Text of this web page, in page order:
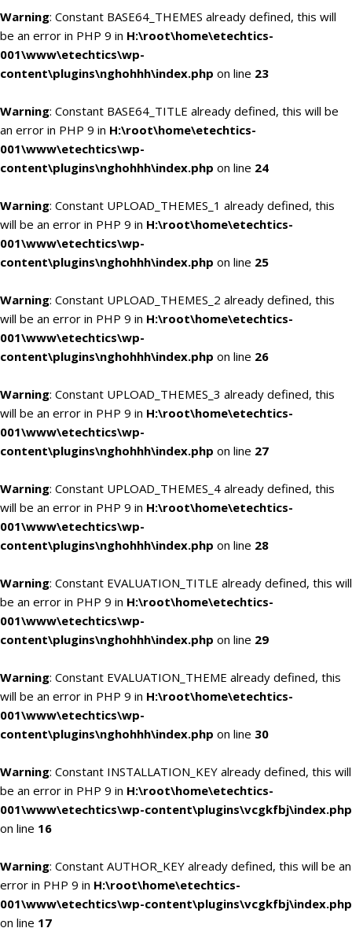
Warning: Constant BASE64_THEMES already defined, this will
be an error in PHP 9 in H:\root\home\etechtics-
001\www\etechtics\wp-
content\plugins\nghohhh\index.php on line 23
Warning: Constant BASE64_TITLE already defined, this will be
an error in PHP 9 in H:\root\home\etechtics-
001\www\etechtics\wp-
content\plugins\nghohhh\index.php on line 24
Warning: Constant UPLOAD_THEMES_1 already defined, this
will be an error in PHP 9 in H:\root\home\etechtics-
001\www\etechtics\wp-
content\plugins\nghohhh\index.php on line 25
Warning: Constant UPLOAD_THEMES_2 already defined, this
will be an error in PHP 9 in H:\root\home\etechtics-
001\www\etechtics\wp-
content\plugins\nghohhh\index.php on line 26
Warning: Constant UPLOAD_THEMES_3 already defined, this
will be an error in PHP 9 in H:\root\home\etechtics-
001\www\etechtics\wp-
content\plugins\nghohhh\index.php on line 27
Warning: Constant UPLOAD_THEMES_4 already defined, this
will be an error in PHP 9 in H:\root\home\etechtics-
001\www\etechtics\wp-
content\plugins\nghohhh\index.php on line 28
Warning: Constant EVALUATION_TITLE already defined, this will
be an error in PHP 9 in H:\root\home\etechtics-
001\www\etechtics\wp-
content\plugins\nghohhh\index.php on line 29
Warning: Constant EVALUATION_THEME already defined, this
will be an error in PHP 9 in H:\root\home\etechtics-
001\www\etechtics\wp-
content\plugins\nghohhh\index.php on line 30
Warning: Constant INSTALLATION_KEY already defined, this will
be an error in PHP 9 in H:\root\home\etechtics-
001\www\etechtics\wp-content\plugins\vcgkfbj\index.php
on line 16
Warning: Constant AUTHOR_KEY already defined, this will be an
error in PHP 9 in H:\root\home\etechtics-
001\www\etechtics\wp-content\plugins\vcgkfbj\index.php
on line 17